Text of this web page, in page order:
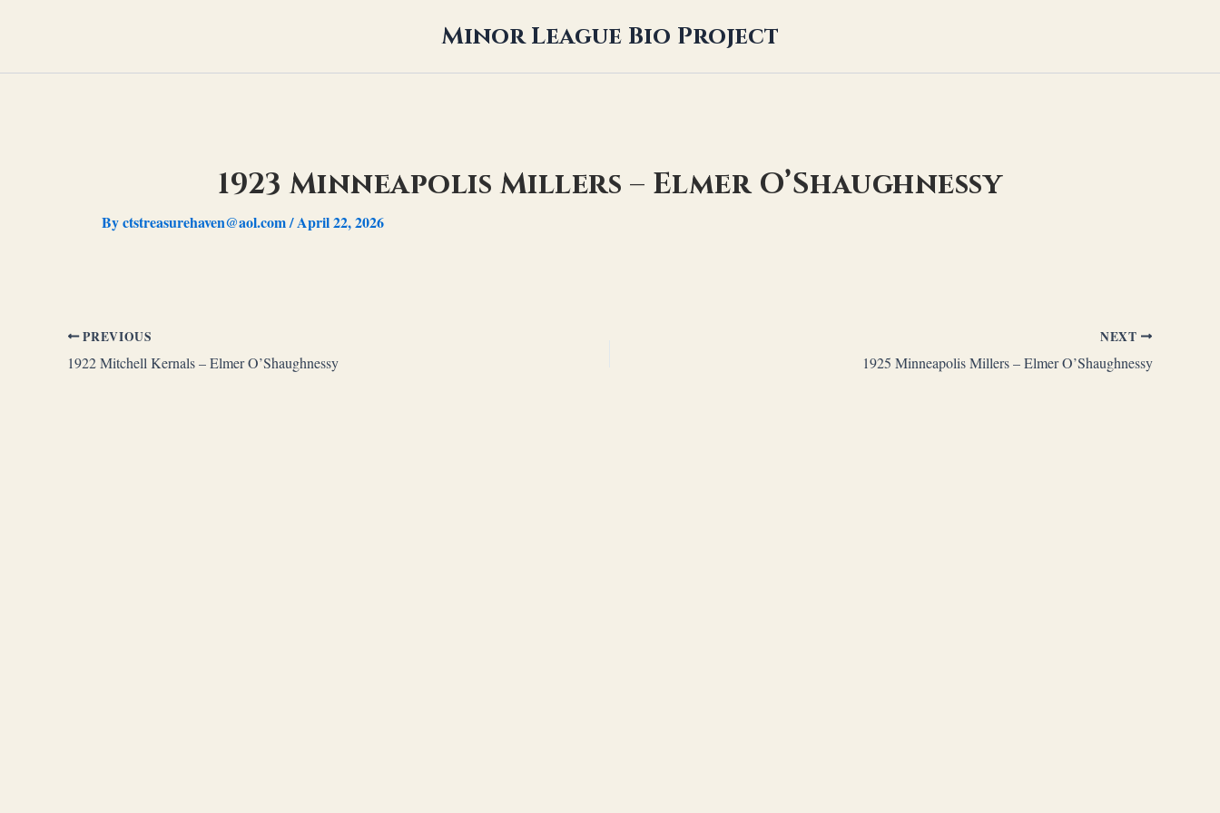
Minor League Bio Project
1923 Minneapolis Millers – Elmer O’Shaughnessy
Byctstreasurehaven@aol.com/April 22, 2026
PREVIOUS
1922 Mitchell Kernals – Elmer O’Shaughnessy
NEXT
1925 Minneapolis Millers – Elmer O’Shaughnessy